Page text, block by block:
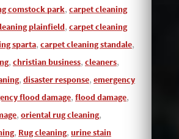
comstock park, carpet cleaning
plainfield, carpet cleaning
sparta, carpet cleaning standale,
, christian business, cleaners,
, disaster response, emergency
flood damage, flood damage,
, oriental rug cleaning,
, Rug cleaning, urine stain